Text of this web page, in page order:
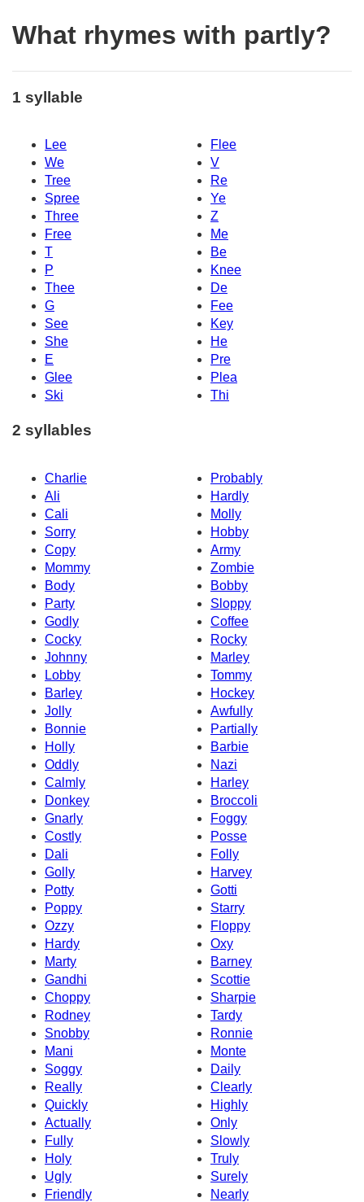
What rhymes with partly?
1 syllable
Lee
Flee
We
V
Tree
Re
Spree
Ye
Three
Z
Free
Me
T
Be
P
Knee
Thee
De
G
Fee
See
Key
She
He
E
Pre
Glee
Plea
Ski
Thi
2 syllables
Charlie
Probably
Ali
Hardly
Cali
Molly
Sorry
Hobby
Copy
Army
Mommy
Zombie
Body
Bobby
Party
Sloppy
Godly
Coffee
Cocky
Rocky
Johnny
Marley
Lobby
Tommy
Barley
Hockey
Jolly
Awfully
Bonnie
Partially
Holly
Barbie
Oddly
Nazi
Calmly
Harley
Donkey
Broccoli
Gnarly
Foggy
Costly
Posse
Dali
Folly
Golly
Harvey
Potty
Gotti
Poppy
Starry
Ozzy
Floppy
Hardy
Oxy
Marty
Barney
Gandhi
Scottie
Choppy
Sharpie
Rodney
Tardy
Snobby
Ronnie
Mani
Monte
Soggy
Daily
Really
Clearly
Quickly
Highly
Actually
Only
Fully
Slowly
Holy
Truly
Ugly
Surely
Friendly
Nearly